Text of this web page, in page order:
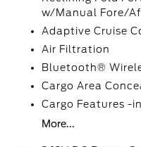
w/Manual Fore/
Adaptive Cruise
Air Filtration
Bluetooth®
Cargo Area
Cargo Features -
More...